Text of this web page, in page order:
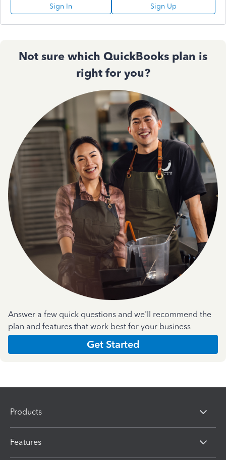
Sign In Sign Up
Not sure which QuickBooks plan is
right for you?
Answer a few quick questions and we'll recommend the
plan and features that work best for your business
Get Started
Products
Features